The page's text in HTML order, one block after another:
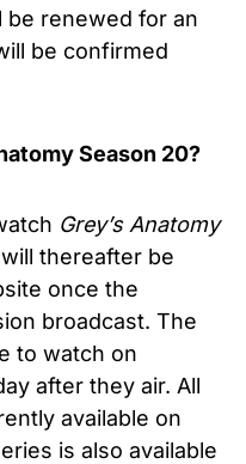
be renewed for an
be confirmed
Season 20?
Grey’s Anatomy
thereafter be
once the
broadcast. The
to watch on
after they air. All
available on
is also available